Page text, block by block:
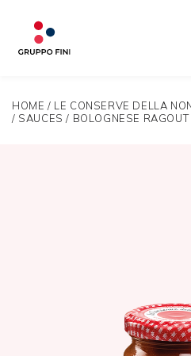
HOME / LE CONSERVE DELLA
/ SAUCES / BOLOGNESE RAGOUT